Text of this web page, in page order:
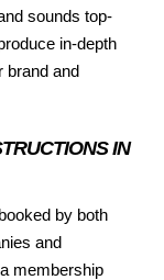
sounds top-
in-depth
brand and
IN
by both
and
membership